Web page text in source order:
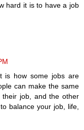
hard it is to have a job
is how some jobs are
can make the same
their job, and the other
balance your job, life,